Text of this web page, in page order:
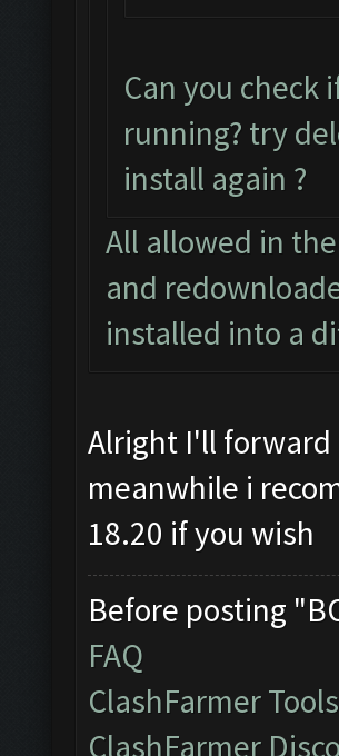
Can you
running? try
install again ?
All allowed in
and
installed into a
Alright I'll forward
meanwhile i
18.20 if you wish
Before posting
FAQ
ClashFarmer Tools
ClashFarmer